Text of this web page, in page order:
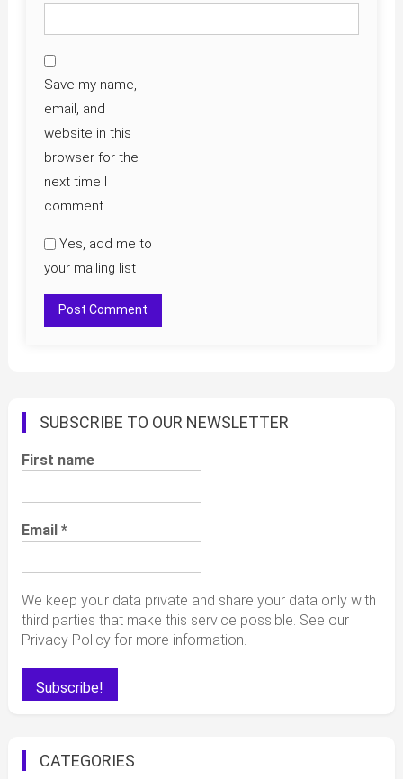
Save my name,
email, and
website in this
browser for the
next time I
comment.
Yes, add me to
your mailing list
SUBSCRIBE TO OUR NEWSLETTER
First name
Email *
We keep your data private and share your data only with
third parties that make this service possible. See our
Privacy Policy for more information.
CATEGORIES